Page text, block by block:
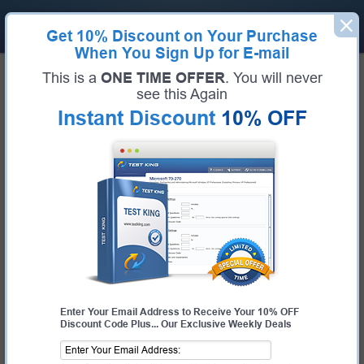
Get 10% Discount on Your Purchase
When You Sign Up for E-mail
This is a ONE TIME OFFER. You will never
see this Again
Instant Discount 10% OFF
Enter Your Email Address to Receive Your 10% OFF
Discount Code Plus... Our Exclusive Weekly Deals
300-640 (Implementing Cisco Data Center AI Infrastructure (DCAI))
Exam Name:Implementing Cisco Data Center AI Infrastructure (DCAI)
Certification Provider: Cisco
Cisco 300-640 Questions &
Study with Up-To-Date REAL Exam Questions and
Answers from the ACTUAL Test